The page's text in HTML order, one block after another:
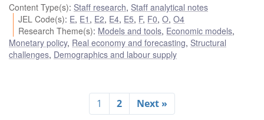
Content Type(s): Staff research, Staff analytical notes
JEL Code(s): E, E1 , E2, E4, E5, F, F0,O,O4
Research Theme(s): Models and tools, Economic models,
Monetary policy, Real economy and forecasting, Structural
challenges, Demographics and labour supply
1 2 Next »